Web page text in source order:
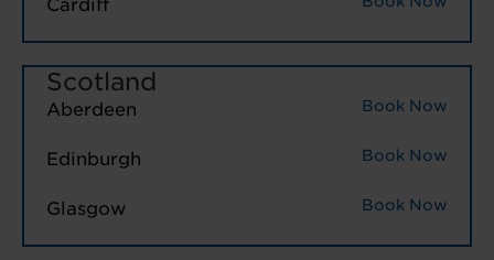
Cardiff
Scotland
Aberdeen Book Now
Edinburgh Book Now
Glasgow Book Now